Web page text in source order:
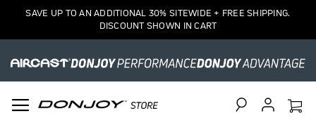
SAVE UP TO AN ADDITIONAL 30% SITEWIDE + FREE SHIPPING.
DISCOUNT SHOWN IN CART